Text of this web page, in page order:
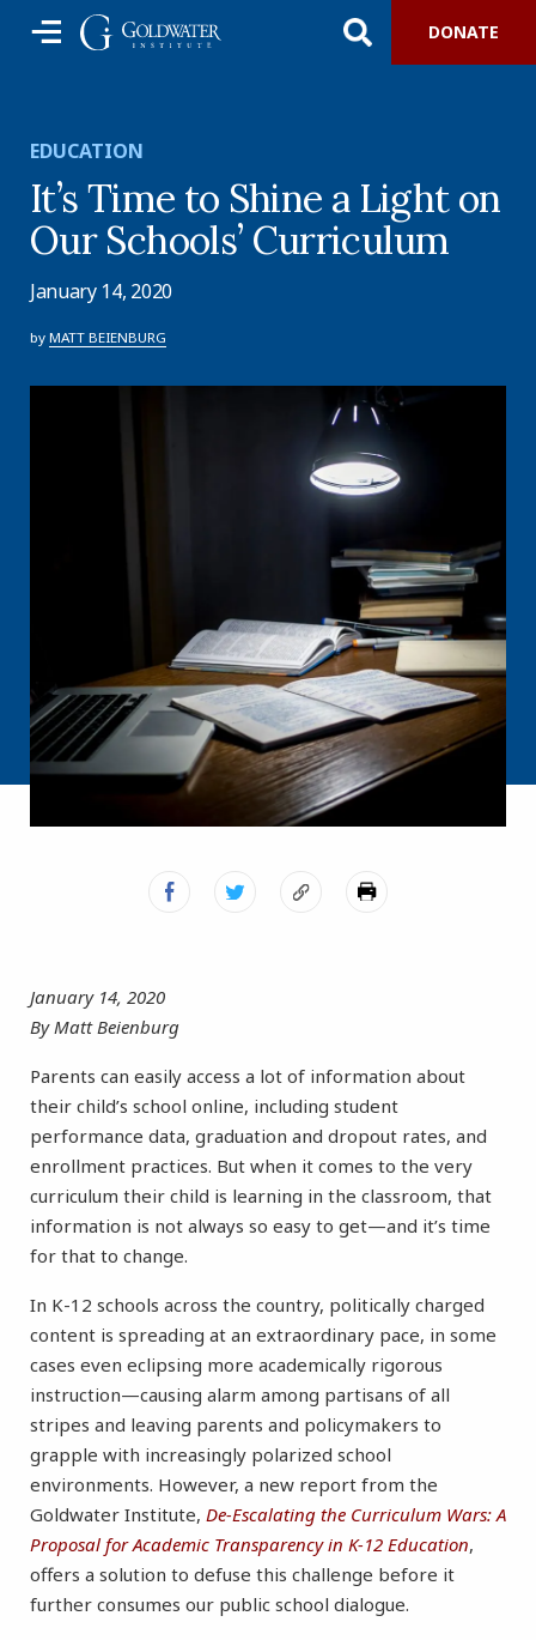
DONATE
EDUCATION
It’s Time to Shine a Light on
Our Schools’ Curriculum
January 14, 2020
by MATT BEIENBURG
January 14, 2020
By Matt Beienburg
Parents can easily access a lot of information about
their child’s school online, including student
performance data, graduation and dropout rates, and
enrollment practices. But when it comes to the very
curriculum their child is learning in the classroom, that
information is not always so easy to get—and it’s time
for that to change.
In K-12 schools across the country, politically charged
content is spreading at an extraordinary pace, in some
cases even eclipsing more academically rigorous
instruction—causing alarm among partisans of all
stripes and leaving parents and policymakers to
grapple with increasingly polarized school
environments. However, a new report from the
Goldwater Institute, De-Escalating the Curriculum Wars: A
Proposal for Academic Transparency in K-12 Education,
offers a solution to defuse this challenge before it
further consumes our public school dialogue.